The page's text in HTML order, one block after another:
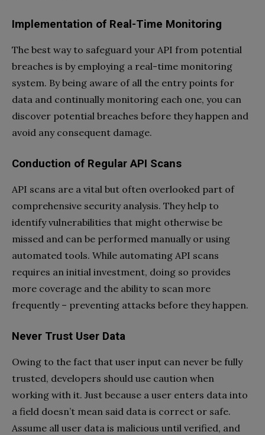
Implementation of Real-Time Monitoring
The best way to safeguard your API from potential
breaches is by employing a real-time monitoring
system. By being aware of all the entry points for
data and continually monitoring each one, you can
discover potential breaches before they happen and
avoid any consequent damage.
Conduction of Regular API Scans
API scans are a vital but often overlooked part of
comprehensive security analysis. They help to
identify vulnerabilities that might otherwise be
missed and can be performed manually or using
automated tools. While automating API scans
requires an initial investment, doing so provides
more coverage and the ability to scan more
frequently – preventing attacks before they happen.
Never Trust User Data
Owing to the fact that user input can never be fully
trusted, developers should use caution when
working with it. Just because a user enters data into
a field doesn’t mean said data is correct or safe.
Assume all user data is malicious until verified, and